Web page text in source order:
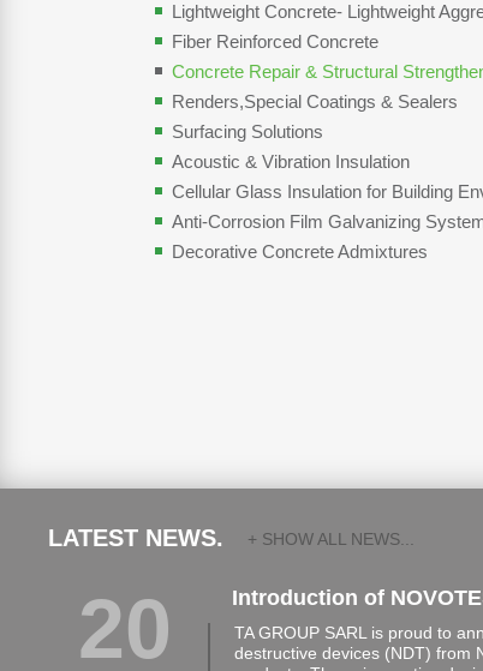
Lightweight Concrete- Lightweight
Fiber Reinforced Concrete
Concrete Repair & Structural
Renders,Special Coatings & Sealers
Surfacing Solutions
Acoustic & Vibration Insulation
Cellular Glass Insulation for Building
Anti-Corrosion Film Galvanizing
Decorative Concrete Admixtures
LATEST NEWS. + SHOW ALL NEWS...
20 Introduction of
TA GROUP SARL is proud to
destructive devices (NDT) from